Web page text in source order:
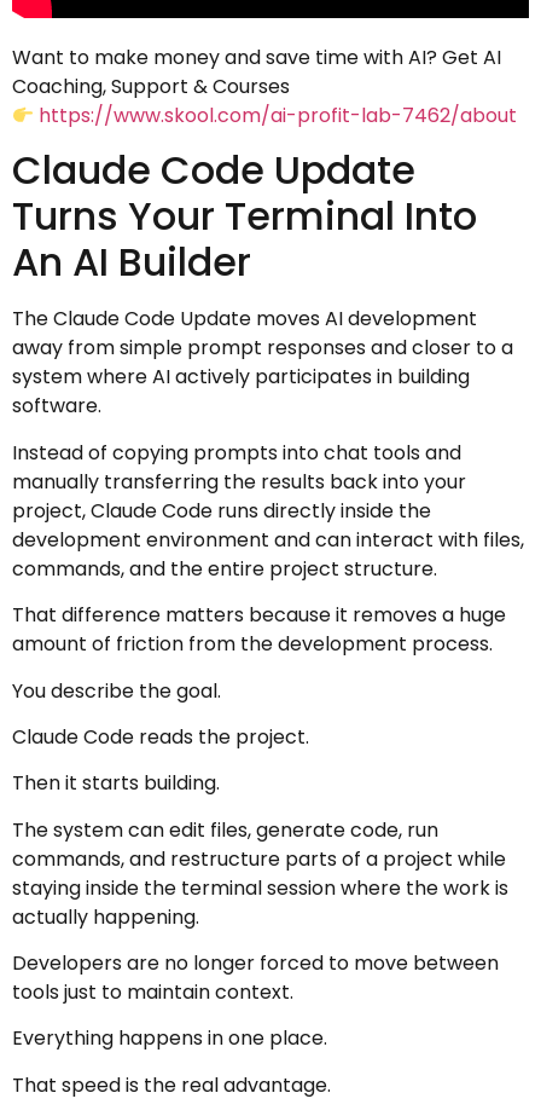
Want to make money and save time with AI? Get AI
Coaching, Support & Courses
https://www.skool.com/ai-profit-lab-7462/about
Claude Code Update
Turns Your Terminal Into
An AI Builder
The Claude Code Update moves AI development
away from simple prompt responses and closer to a
system where AI actively participates in building
software.
Instead of copying prompts into chat tools and
manually transferring the results back into your
project, Claude Code runs directly inside the
development environment and can interact with files,
commands, and the entire project structure.
That difference matters because it removes a huge
amount of friction from the development process.
You describe the goal.
Claude Code reads the project.
Then it starts building.
The system can edit files, generate code, run
commands, and restructure parts of a project while
staying inside the terminal session where the work is
actually happening.
Developers are no longer forced to move between
tools just to maintain context.
Everything happens in one place.
That speed is the real advantage.